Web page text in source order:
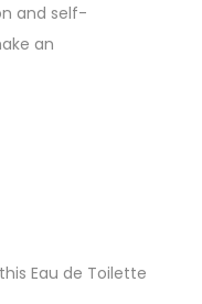
and self-
an
Eau de Toilette